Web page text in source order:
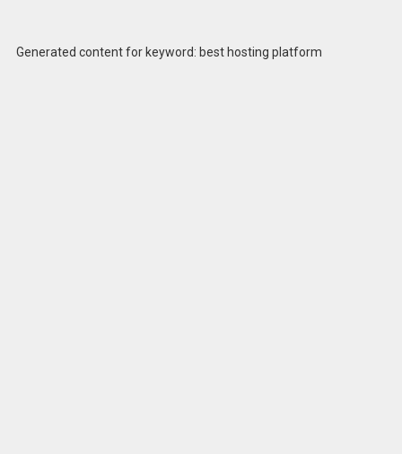
Generated content for keyword: best hosting platform